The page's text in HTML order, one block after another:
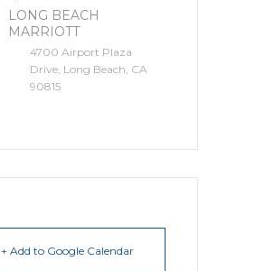
LONG BEACH
MARRIOTT
4700 Airport Plaza
Drive, Long Beach, CA
90815
+ Add to Google Calendar